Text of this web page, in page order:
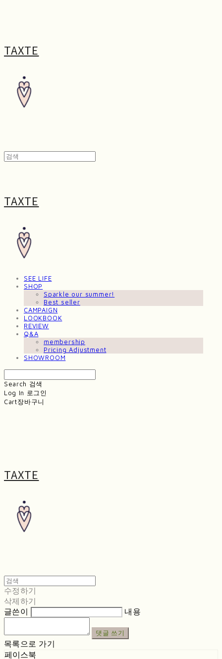
TAXTE
TAXTE
SEE LIFE
SHOP
Sparkle our summer!
Best seller
CAMPAIGN
LOOKBOOK
REVIEW
Q&A
membership
Pricing Adjustment
SHOWROOM
Search 검색
Log In 로그인
Cart장바구니
TAXTE
수정하기
삭제하기
글쓴이
내용
댓글 쓰기
목록으로 가기
페이스북